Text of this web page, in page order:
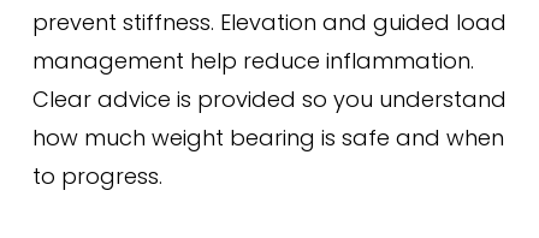
prevent stiffness. Elevation and guided load
management help reduce inflammation.
Clear advice is provided so you understand
how much weight bearing is safe and when
to progress.